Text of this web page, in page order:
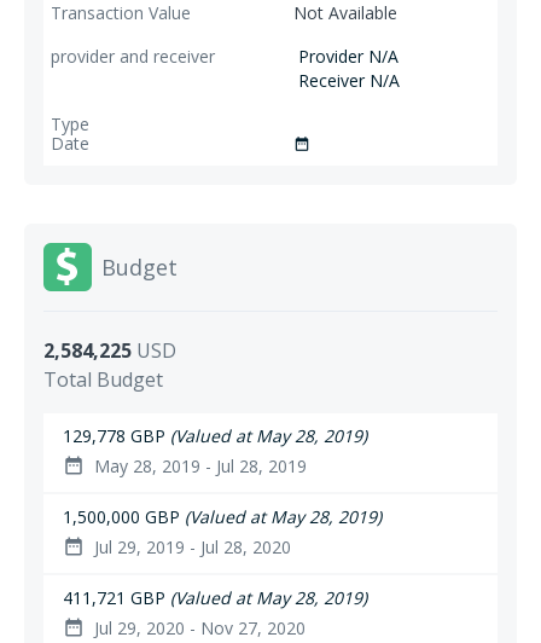
Not Available
Provider N/A
Receiver N/A
date_range
Budget
2,584,225 USD
Total Budget
129,778 GBP (Valued at May 28, 2019)
date_range May 28, 2019 - Jul 28, 2019
1,500,000 GBP (Valued at May 28, 2019)
date_range Jul 29, 2019 - Jul 28, 2020
411,721 GBP (Valued at May 28, 2019)
date_range Jul 29, 2020 - Nov 27, 2020